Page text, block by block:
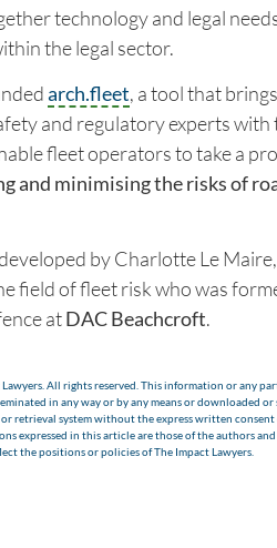
technology and legal
the legal sector.
arch.fleet, a tool that
and regulatory experts with
fleet operators to take a
and minimising the risks of
by Charlotte Le
field of fleet risk who was
atDAC Beachcroft.
All rights reserved. This information or any
in any way or by any means or downloaded or
retrieval system without the express written consent
expressed in this article are those of the authors
the positions or policies of The Impact Lawyers.